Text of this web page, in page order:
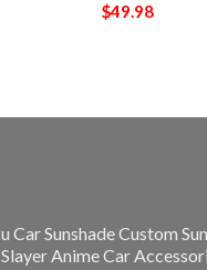
$49.98
Car Sunshade Custom
Anime Car